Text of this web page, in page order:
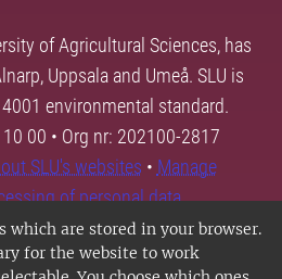
which are stored in your browser.
for the website to work
of Agricultural Sciences, has
Uppsala and Umeå. SLU is
environmental standard.
00 • Org nr: 202100-2817
SLU's websites • Manage
of personal data